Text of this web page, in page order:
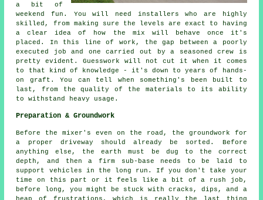
a bit of
weekend fun. You will need installers who are highly
skilled, from making sure the levels are exact to having
a clear idea of how the mix will behave once it's
placed. In this line of work, the gap between a poorly
executed job and one carried out by a seasoned crew is
pretty evident. Guesswork will not cut it when it comes
to that kind of knowledge - it's down to years of hands-
on graft. You can tell when something's been built to
last, from the quality of the materials to its ability
to withstand heavy usage.
Preparation & Groundwork
Before the mixer's even on the road, the groundwork for
a proper driveway should already be sorted. Before
anything else, the earth must be dug to the correct
depth, and then a firm sub-base needs to be laid to
support vehicles in the long run. If you don't take your
time on this part or it feels like a bit of a rush job,
before long, you might be stuck with cracks, dips, and a